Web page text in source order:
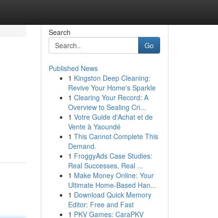
Search
Go
Published News
1 Kingston Deep Cleaning:
Revive Your Home's Sparkle
1 Clearing Your Record: A
Overview to Sealing Cri...
1 Votre Guide d'Achat et de
Vente à Yaoundé
1 This Cannot Complete This
Demand.
1 FroggyAds Case Studies:
Real Successes, Real ...
1 Make Money Online: Your
Ultimate Home-Based Han...
1 Download Quick Memory
Editor: Free and Fast
1 PKV Games: CaraPKV